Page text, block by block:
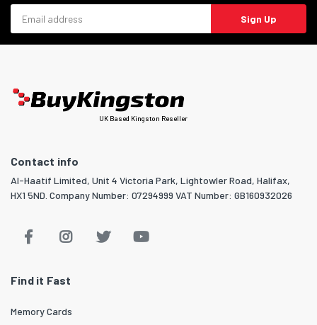
Sign Up
UK Based Kingston Reseller
Contact info
Al-Haatif Limited, Unit 4 Victoria Park, Lightowler Road, Halifax,
HX1 5ND. Company Number: 07294999 VAT Number: GB160932026
Find it Fast
Memory Cards